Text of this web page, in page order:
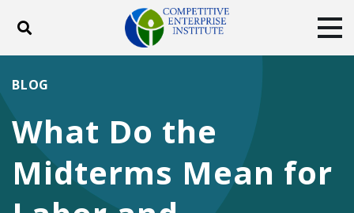
Toggle search
DONATE
FacebookTwitterYouTubeInstagram
What Do the
Midterms Mean for
BLOG